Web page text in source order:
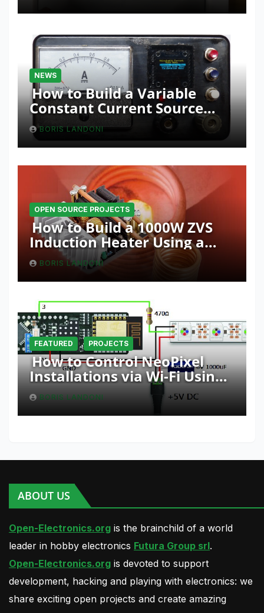
NEWS
How to Build a Variable
Constant Current Source
with Sink Function
BORIS LANDONI
OPEN SOURCE PROJECTS
How to Build a 1000W ZVS
Induction Heater Using a
Resonant RLC Circuit
BORIS LANDONI
FEATURED PROJECTS
How to Control NeoPixel
Installations via Wi-Fi Using
Fishino and NodeMCU with
Python
BORIS LANDONI
ABOUT US
Open-Electronics.org is the brainchild of a world
leader in hobby electronics Futura Group srl.
Open-Electronics.org is devoted to support
development, hacking and playing with electronics: we
share exciting open projects and create amazing